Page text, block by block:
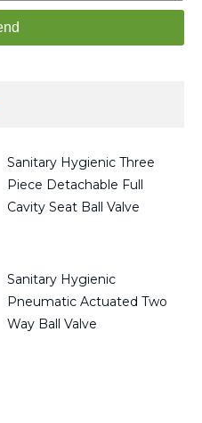
Sanitary Hygienic Three
Piece Detachable Full
Cavity Seat Ball Valve
Sanitary Hygienic
Pneumatic Actuated Two
Way Ball Valve